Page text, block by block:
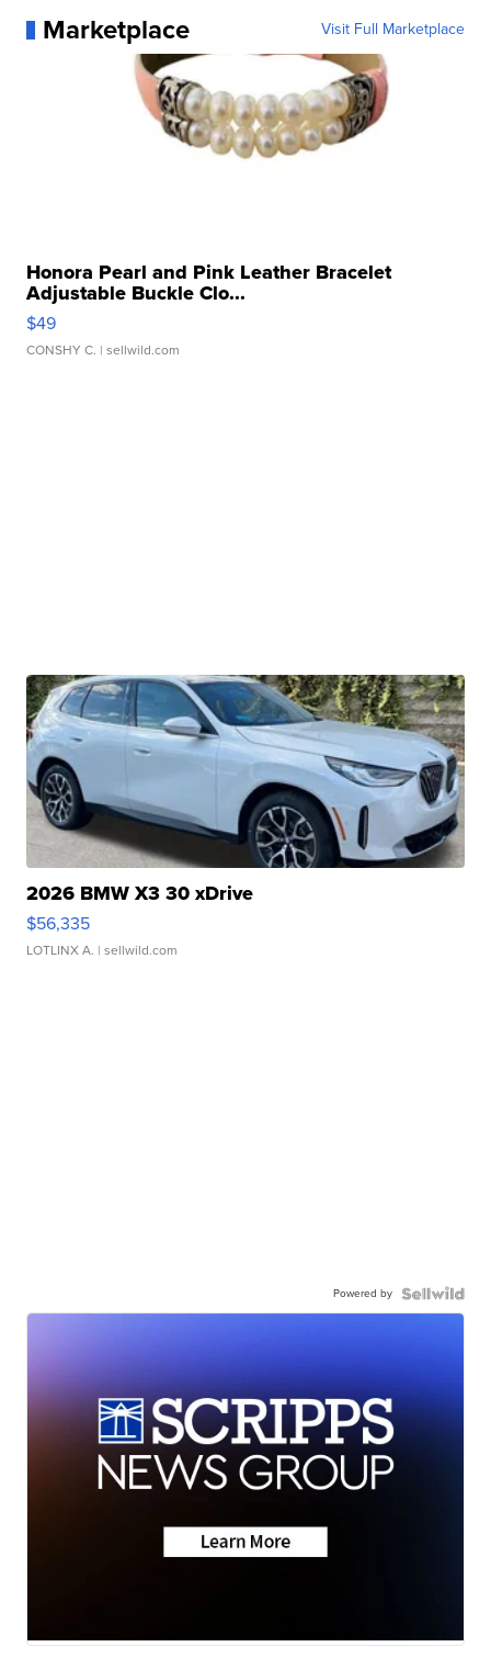
Marketplace Visit Full Marketplace
Honora Pearl and Pink Leather Bracelet
Adjustable Buckle Clo...
$49
CONSHY C. | sellwild.com
2026 BMW X3 30 xDrive
$56,335
LOTLINX A. | sellwild.com
Powered by